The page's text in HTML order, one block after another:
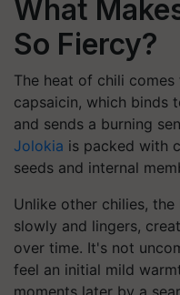
What
So Fiercy?
The heat of chili
capsaicin, which binds
and sends a burning
Jolokia is packed with
seeds and internal
Unlike other chilies,
slowly and lingers,
over time. It's not
feel an initial mild
moments later by a